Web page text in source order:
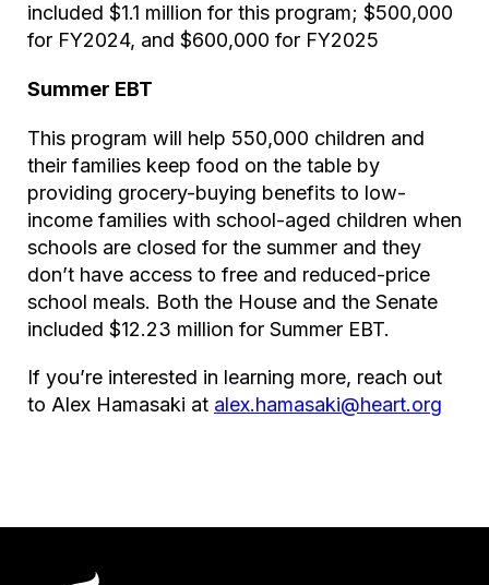
included $1.1 million for this program; $500,000
for FY2024, and $600,000 for FY2025
Summer EBT
This program will help 550,000 children and
their families keep food on the table by
providing grocery-buying benefits to low-
income families with school-aged children when
schools are closed for the summer and they
don’t have access to free and reduced-price
school meals. Both the House and the Senate
included $12.23 million for Summer EBT.
If you’re interested in learning more, reach out
to Alex Hamasaki at alex.hamasaki@heart.org